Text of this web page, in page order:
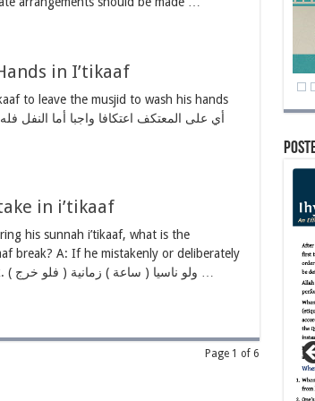
in I’tikaaf
to leave the musjid to wash his hands
in i’tikaaf
his sunnah i’tikaaf, what is the
break? A: If he mistakenly or deliberately
Page 1 of 6